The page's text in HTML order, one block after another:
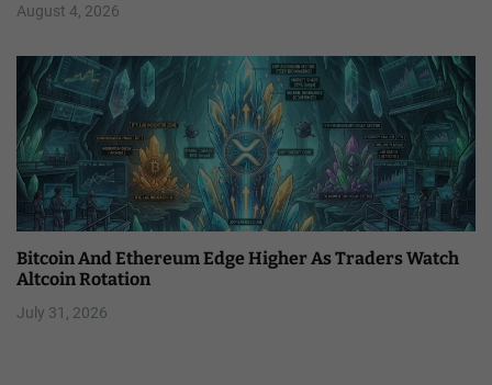
August 4, 2026
Bitcoin And Ethereum Edge Higher As Traders Watch
Altcoin Rotation
July 31, 2026